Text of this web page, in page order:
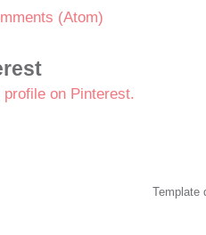
(Atom)
on Pinterest.
Template